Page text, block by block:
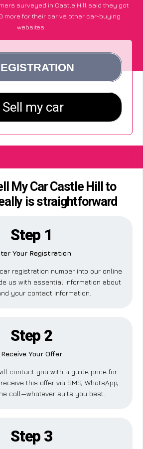
surveyed in Castle Hill said they got
more for their car vs other car-buying
websites.
My Car Castle Hill to
is straightforward
Step 1
Your Registration
registration number into our online
us with essential information about
your contact information.
Step 2
Receive Your Offer
contact you with a guide price for
this offer via SMS, WhatsApp,
call—whatever suits you best.
Step 3